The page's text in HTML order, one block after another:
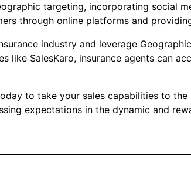
targeting, incorporating social
through online platforms and
industry and leverage
like SalesKaro, insurance agents can
to take your sales capabilities to
expectations in the dynamic and